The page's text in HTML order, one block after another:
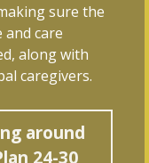
sure the
care
along with
caregivers.
around
24-30